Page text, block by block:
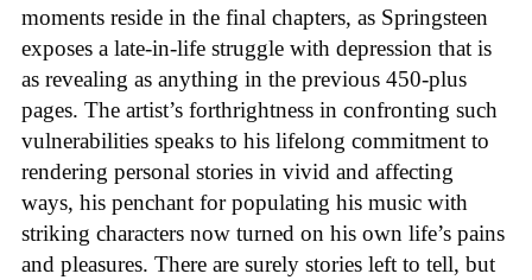
moments reside in the final chapters, as Springsteen
exposes a late-in-life struggle with depression that is
as revealing as anything in the previous 450-plus
pages. The artist’s forthrightness in confronting such
vulnerabilities speaks to his lifelong commitment to
rendering personal stories in vivid and affecting
ways, his penchant for populating his music with
striking characters now turned on his own life’s pains
and pleasures. There are surely stories left to tell, but